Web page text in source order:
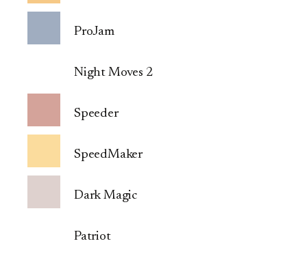
ProJam
Night Moves 2
Speeder
SpeedMaker
Dark Magic
Patriot